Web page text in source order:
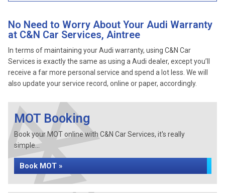
No Need to Worry About Your Audi Warranty
at C&N Car Services, Aintree
In terms of maintaining your Audi warranty, using C&N Car
Services is exactly the same as using a Audi dealer, except you’ll
receive a far more personal service and spend a lot less. We will
also update your service record, online or paper, accordingly.
MOT Booking
Book your MOT online with C&N Car Services, it's really
simple...
Book MOT »